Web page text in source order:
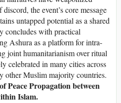
the event’s core message
untapped potential as a shared
concludes with practical
Ashura as a platform for intra-
joint humanitarianism over ritual
celebrated in many cities across
other Muslim majority countries.
Peace Propagation between
Islam.